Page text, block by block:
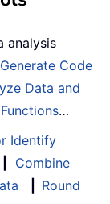
analysis
Generate Code
Data and
…
Identify
Combine
Round